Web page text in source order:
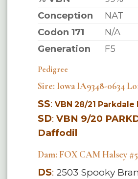
Conception
NAT
Codon 171
N/A
Generation
F5
Pedigree
Sire: Iowa IA9348-0634
SS:VBN 28/21 Parkdale
SD:VBN 9/20
Daffodil
Dam: FOX CAM Halsey
DS:2503 Spooky